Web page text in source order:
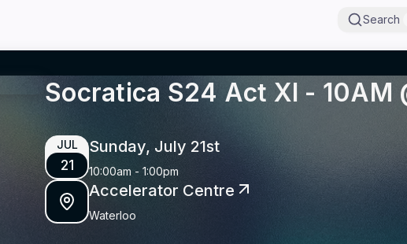
Search
Socratica S24 Act XI - 10AM
JUL
21
Sunday, July 21st
10:00am - 1:00pm
Accelerator Centre
Waterloo